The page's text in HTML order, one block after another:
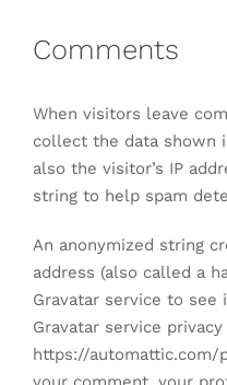
Comments
When visitors leave
collect the data shown
also the visitor’s IP
string to help spam
An anonymized string
address (also called a
Gravatar service to see
Gravatar service
https://automattic.com/